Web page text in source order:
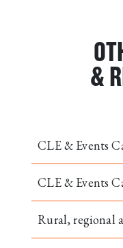
&
CLE & Events
CLE & Events
Rural, regional